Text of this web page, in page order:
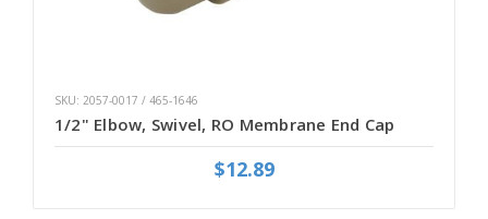
SKU: 2057-0017 / 465-1646
1/2" Elbow, Swivel, RO Membrane End Cap
$12.89